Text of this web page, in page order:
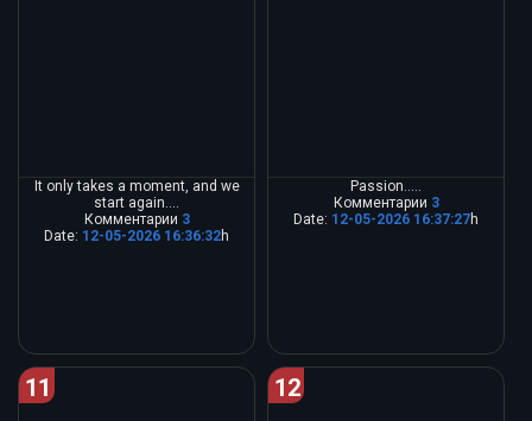
It only takes a moment, and we
start again....
Комментарии 3
Date: 12-05-2026 16:36:32h
Passion.....
Комментарии 3
Date: 12-05-2026 16:37:27h
11 12